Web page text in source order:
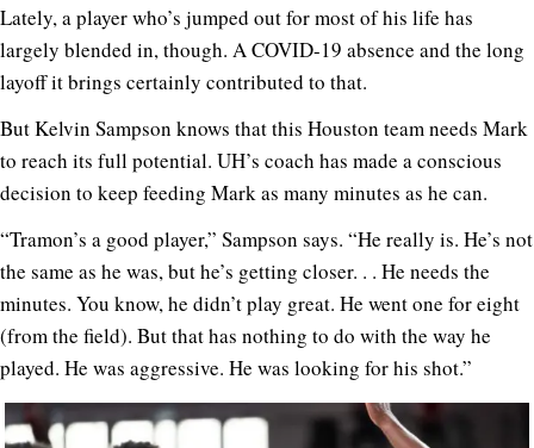
Lately, a player who’s jumped out for most of his life has
largely blended in, though. A COVID-19 absence and the long
layoff it brings certainly contributed to that.
But Kelvin Sampson knows that this Houston team needs Mark
to reach its full potential. UH’s coach has made a conscious
decision to keep feeding Mark as many minutes as he can.
“Tramon’s a good player,” Sampson says. “He really is. He’s not
the same as he was, but he’s getting closer. . . He needs the
minutes. You know, he didn’t play great. He went one for eight
(from the field). But that has nothing to do with the way he
played. He was aggressive. He was looking for his shot.”